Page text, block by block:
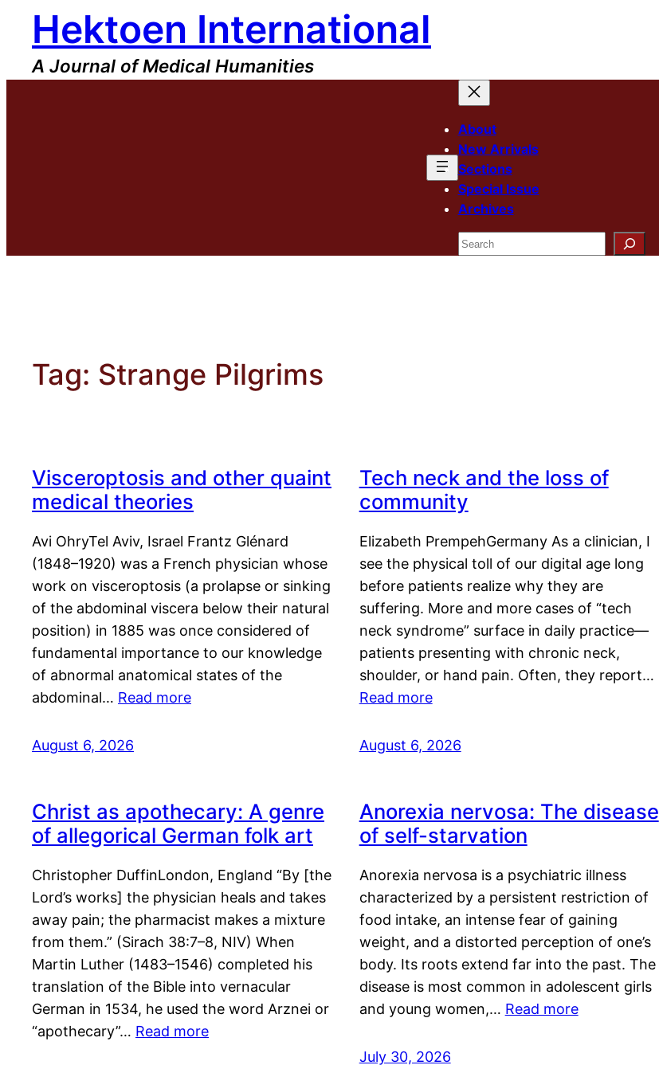
content
Hektoen International
A Journal of Medical Humanities
About
New Arrivals
Sections
Special Issue
Archives
Search
Tag: Strange Pilgrims
Visceroptosis and other quaint
medical theories
Avi OhryTel Aviv, Israel Frantz Glénard
(1848–1920) was a French physician whose
work on visceroptosis (a prolapse or sinking
of the abdominal viscera below their natural
position) in 1885 was once considered of
fundamental importance to our knowledge
of abnormal anatomical states of the
abdominal… Read more
August 6, 2026
Tech neck and the loss of
community
Elizabeth PrempehGermany As a clinician, I
see the physical toll of our digital age long
before patients realize why they are
suffering. More and more cases of “tech
neck syndrome” surface in daily practice—
patients presenting with chronic neck,
shoulder, or hand pain. Often, they report…
Read more
August 6, 2026
Christ as apothecary: A genre
of allegorical German folk art
Christopher DuffinLondon, England “By [the
Lord’s works] the physician heals and takes
away pain; the pharmacist makes a mixture
from them.” (Sirach 38:7–8, NIV) When
Martin Luther (1483–1546) completed his
translation of the Bible into vernacular
German in 1534, he used the word Arznei or
“apothecary”… Read more
Anorexia nervosa: The disease
of self-starvation
Anorexia nervosa is a psychiatric illness
characterized by a persistent restriction of
food intake, an intense fear of gaining
weight, and a distorted perception of one’s
body. Its roots extend far into the past. The
disease is most common in adolescent girls
and young women,… Read more
July 30, 2026